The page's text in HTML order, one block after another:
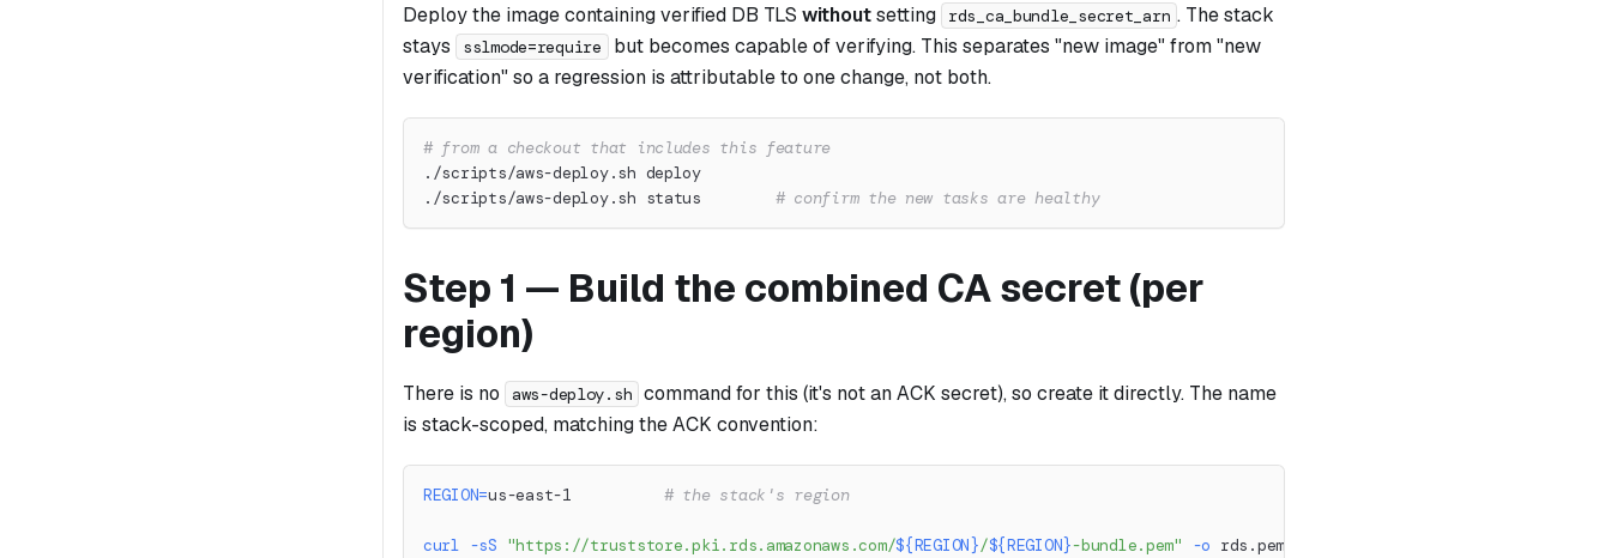
Deploy the image containing verified DB TLS withoutsetting rds_ca_bundle_secret_arn . The stack
stays
sslmode=require but becomes capableof verifying. This separates "new image" from "new
verification" so a regression is attributable to one change, not both.
# from a checkout that includes this feature
./scripts/aws-deploy.sh deploy
./scripts/aws-deploy.sh status # confirm the new tasks are healthy
Step 1 — Build the combined CA secret (per
region)
There is no aws-deploy.sh command for this (it's not an ACK secret), so create it directly. The name
is stack-scoped, matching the ACK convention:
REGION=us-east-1 # the stack's region
curl -sS "https://truststore.pki.rds.amazonaws.com/${REGION}/${REGION}-bundle.pem" -o rds.pem